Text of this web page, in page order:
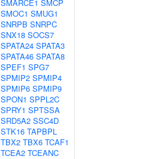
SMARCE1 SMCP
SMOC1 SMUG1
SNRPB SNRPC
SNX18 SOCS7
SPATA24 SPATA3
SPATA46 SPATA8
SPEF1 SPG7
SPMIP2 SPMIP4
SPMIP6 SPMIP9
SPON1 SPPL2C
SPRY1 SPTSSA
SRD5A2 SSC4D
STK16 TAPBPL
TBX2 TBX6 TCAF1
TCEA2 TCEANC